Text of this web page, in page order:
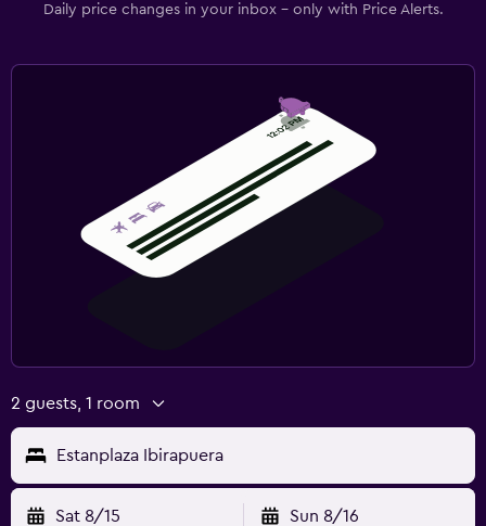
Daily price changes in your inbox - only with Price Alerts.
2 guests, 1 room
Estanplaza Ibirapuera
Sat 8/15 Sun 8/16